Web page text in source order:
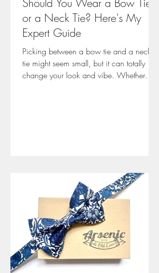
Should You Wear a Bow Tie
or a Neck Tie? Here's My
Expert Guide
Picking between a bow tie and a neck
tie might seem small, but it can totally
change your look and vibe. Whether